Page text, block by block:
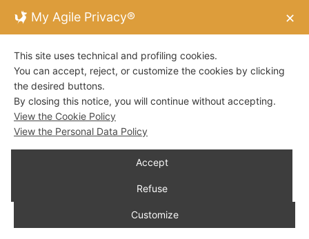
My Agile Privacy® ✕
This site uses technical and profiling cookies.
You can accept, reject, or customize the cookies by clicking
the desired buttons.
By closing this notice, you will continue without accepting.
View the Cookie Policy
View the Personal Data Policy
Accept
Refuse
Customize